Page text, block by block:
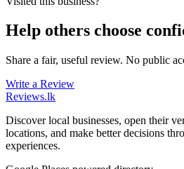
Help others choose
Share a fair, useful review. No public
Write a Review
Reviews.lk
Discover local businesses, open their
locations, and make better decisions
experiences.